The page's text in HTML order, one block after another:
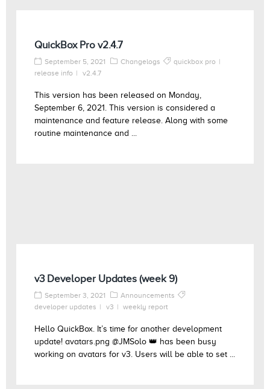
QuickBox Pro v2.4.7
September 5, 2021 Changelogs
quickbox pro
release info
v2.4.7
This version has been released on Monday,
September 6, 2021. This version is considered a
maintenance and feature release. Along with some
routine maintenance and ...
v3 Developer Updates (week 9)
September 3, 2021
Announcements
developer updates
v3 weekly report
Hello QuickBox. It’s time for another development
update! avatars.png @JMSolo 👑 has been busy
working on avatars for v3. Users will be able to set ...